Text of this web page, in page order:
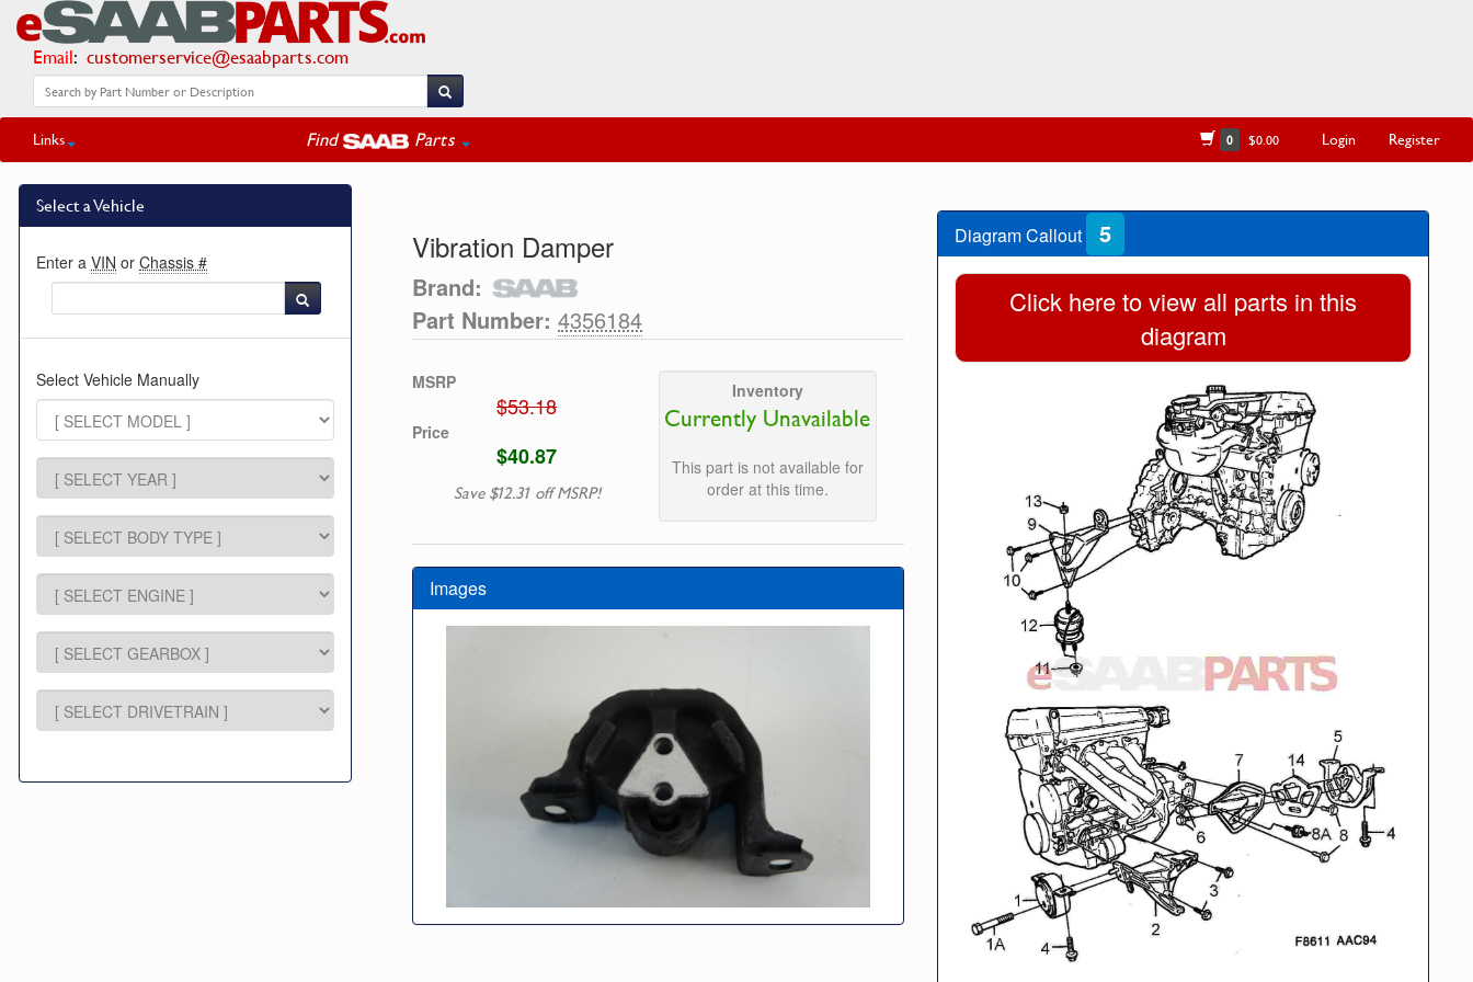
Email: customerservice@esaabparts.com
Links Find Parts 0 $0.00 Login Register
Select a Vehicle
Enter a VIN or Chassis #
Select Vehicle Manually
Vibration Damper
Brand:
Part Number: 4356184
MSRP
$53.18
Price
$40.87
Save $12.31 off MSRP!
Inventory
Currently Unavailable
This part is not available for
order at this time.
Images
Diagram Callout 5
Click here to view all parts in this
diagram